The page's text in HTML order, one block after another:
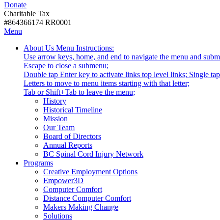
with
disabilities.
DonateDonate
Charitable Tax
#864366174 RR0001
Skip
content
Skip
Start
Menu
About Us Activate
link
or
follow
submenu
by
pressing
down
arrow
key
Tooltip
Start
-
Menu Instructions:
Use arrow keys, home, and end to navigate the menu and
Escape to close a submenu;
Double tap Enter key to activate links top level links; Single
Letters to move to menu items starting with that letter;
Tab or Shift+Tab to leave the menu;
History
Historical Timeline
Mission
Our Team
Board of Directors
Annual Reports
BC Spinal Cord Injury Network
ProgramsActivate
link
or
follow
submenu
by
pressing
Creative Employment Options
Empower3D
Computer Comfort
Distance Computer Comfort
Makers Making Change
Solutions